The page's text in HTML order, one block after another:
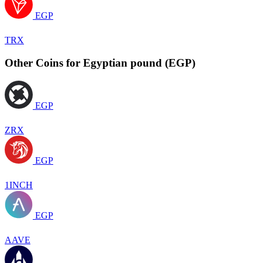
EGP
TRX
Other Coins for Egyptian pound (EGP)
EGP
ZRX
EGP
1INCH
EGP
AAVE